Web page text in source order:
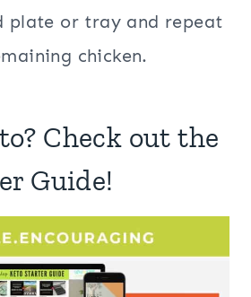
plate or tray and repeat
chicken.
Check out the
Guide!